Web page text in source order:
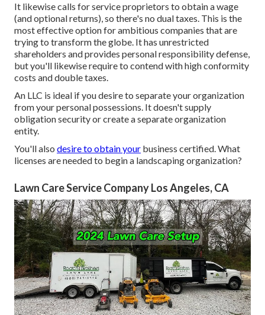
It likewise calls for service proprietors to obtain a wage
(and optional returns), so there's no dual taxes. This is the
most effective option for ambitious companies that are
trying to transform the globe. It has unrestricted
shareholders and provides personal responsibility defense,
but you'll likewise require to contend with high conformity
costs and double taxes.
An LLC is ideal if you desire to separate your organization
from your personal possessions. It doesn't supply
obligation security or create a separate organization
entity.
You'll also desire to obtain your business certified. What
licenses are needed to begin a landscaping organization?
Lawn Care Service Company Los Angeles, CA